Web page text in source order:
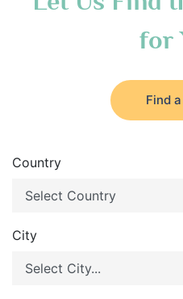
for
Find
Country
City